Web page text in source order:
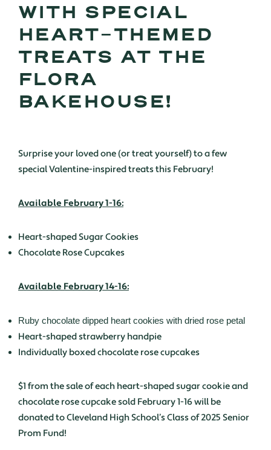
WITH SPECIAL
HEART-THEMED
TREATS AT THE
FLORA
BAKEHOUSE!
Surprise your loved one (or treat yourself) to a few
special Valentine-inspired treats this February!
Available February 1-16:
Heart-shaped Sugar Cookies
Chocolate Rose Cupcakes
Available February 14-16:
Ruby chocolate dipped heart cookies with dried rose petal
Heart-shaped strawberry handpie
Individually boxed chocolate rose cupcakes
$1 from the sale of each heart-shaped sugar cookie and
chocolate rose cupcake sold February 1-16 will be
donated to Cleveland High School’s Class of 2025 Senior
Prom Fund!